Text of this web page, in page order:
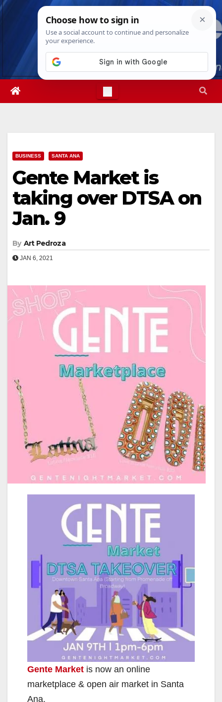
Skip
Mon. Aug 10th, 2026 7:38:02 AM
BUSINESS SANTA ANA
Gente Market is
taking over DTSA on
Jan. 9
By Art Pedroza
JAN 6, 2021
Gente Market is now an online
marketplace & open air market in Santa
Ana.